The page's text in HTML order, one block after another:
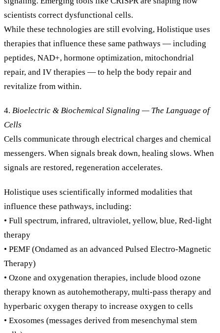
scientists correct dysfunctional cells.
While these technologies are still evolving, Holistique uses
therapies that influence these same pathways — including
peptides, NAD+, hormone optimization, mitochondrial
repair, and IV therapies — to help the body repair and
revitalize from within.
4. Bioelectric & Biochemical Signaling — The Language of
Cells
Cells communicate through electrical charges and chemical
messengers. When signals break down, healing slows. When
signals are restored, regeneration accelerates.
Holistique uses scientifically informed modalities that
influence these pathways, including:
• Full spectrum, infrared, ultraviolet, yellow, blue, Red-light
therapy
• PEMF (Ondamed as an advanced Pulsed Electro-Magnetic
Therapy)
• Ozone and oxygenation therapies, include blood ozone
therapy known as autohemotherapy, multi-pass therapy and
hyperbaric oxygen therapy to increase oxygen to cells
• Exosomes (messages derived from mesenchymal stem